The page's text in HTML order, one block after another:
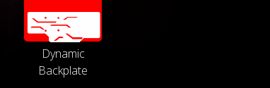
Dynamic
Backplate